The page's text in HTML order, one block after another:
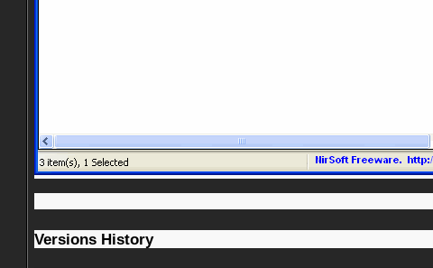
Versions History